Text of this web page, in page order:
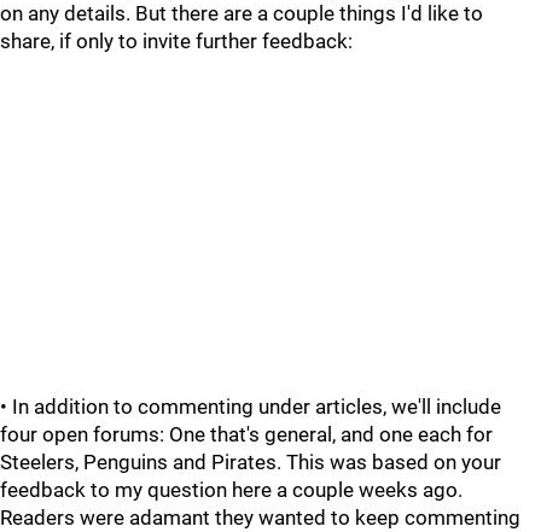
on any details. But there are a couple things I'd like to
share, if only to invite further feedback:
• In addition to commenting under articles, we'll include
four open forums: One that's general, and one each for
Steelers, Penguins and Pirates. This was based on your
feedback to my question here a couple weeks ago.
Readers were adamant they wanted to keep commenting